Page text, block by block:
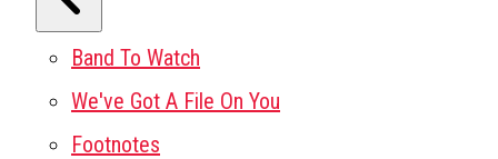
Band To Watch
We've Got A File On You
Footnotes